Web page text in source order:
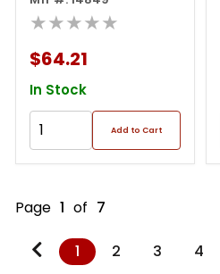
★★★★★
$64.21
In Stock
Add to Cart
Page 1 of 7
1 2 3 4